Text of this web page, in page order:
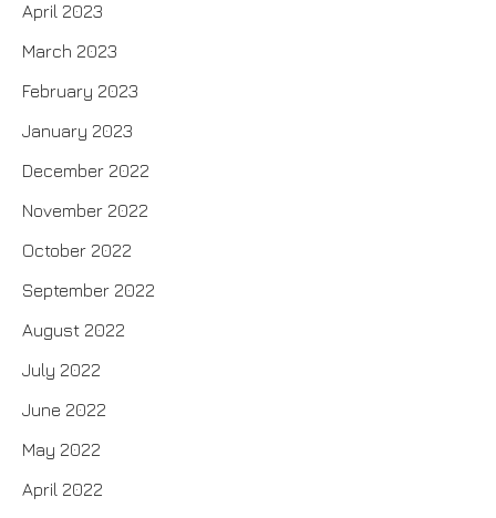
April 2023
March 2023
February 2023
January 2023
December 2022
November 2022
October 2022
September 2022
August 2022
July 2022
June 2022
May 2022
April 2022